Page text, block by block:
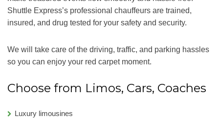
Shuttle Express’s professional chauffeurs are trained,
insured, and drug tested for your safety and security.
We will take care of the driving, traffic, and parking hassles
so you can enjoy your red carpet moment.
Choose from Limos, Cars, Coaches
Luxury limousines